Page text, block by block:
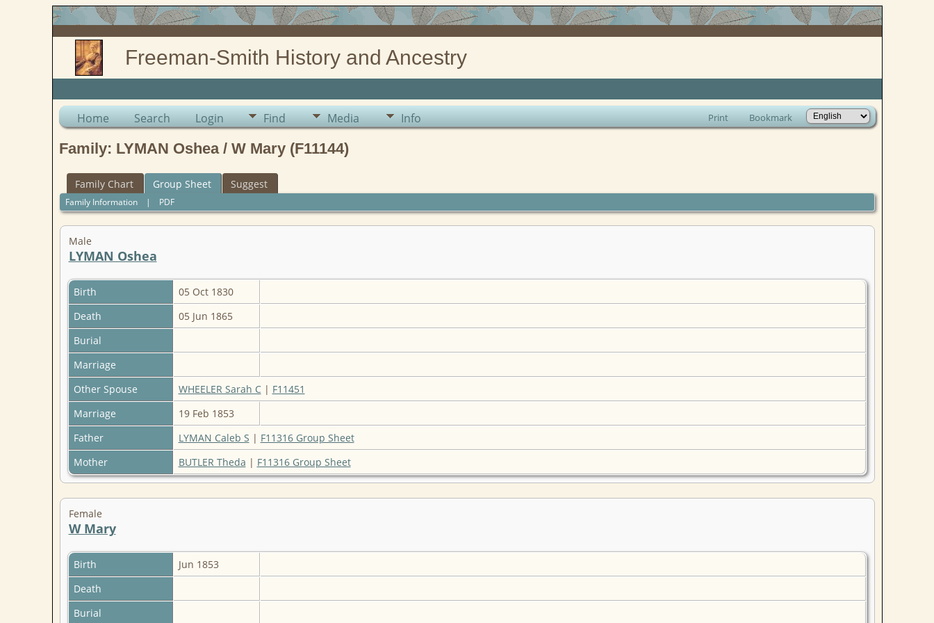
Freeman-Smith History and Ancestry
Home Search Login Find Media Info Print Bookmark
Family: LYMAN Oshea / W Mary (F11144)
Family Chart Group Sheet Suggest
Family Information| PDF
Male
LYMAN Oshea
Birth
05 Oct 1830
Death
05 Jun 1865
Burial
Marriage
Other Spouse
WHEELER Sarah C| F11451
Marriage
19 Feb 1853
Father
LYMAN Caleb S | F11316 Group Sheet
Mother
BUTLER Theda | F11316 Group Sheet
Female
W Mary
Birth
Jun 1853
Death
Burial